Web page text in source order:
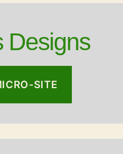
Designs
SITE